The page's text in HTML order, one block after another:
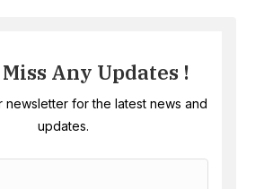
Any Updates !
newsletter for the latest news and
updates.